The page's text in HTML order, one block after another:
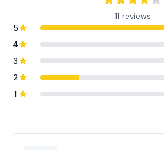
11 reviews
5
4
3
2
1